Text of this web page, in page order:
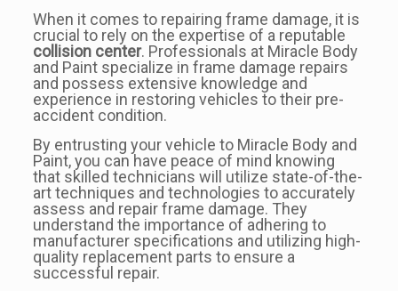
When it comes to repairing frame damage, it is
crucial to rely on the expertise of a reputable
collision center. Professionals at Miracle Body
and Paint specialize in frame damage repairs
and possess extensive knowledge and
experience in restoring vehicles to their pre-
accident condition.
By entrusting your vehicle to Miracle Body and
Paint, you can have peace of mind knowing
that skilled technicians will utilize state-of-the-
art techniques and technologies to accurately
assess and repair frame damage. They
understand the importance of adhering to
manufacturer specifications and utilizing high-
quality replacement parts to ensure a
successful repair.